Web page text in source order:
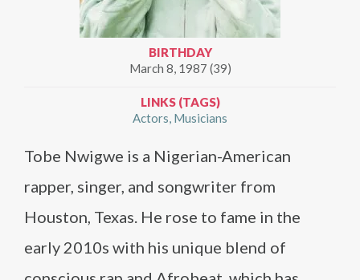
BIRTHDAY
March 8, 1987 (39)
LINKS (TAGS)
Actors Musicians
Tobe Nwigwe is a Nigerian-American
rapper, singer, and songwriter from
Houston, Texas. He rose to fame in the
early 2010s with his unique blend of